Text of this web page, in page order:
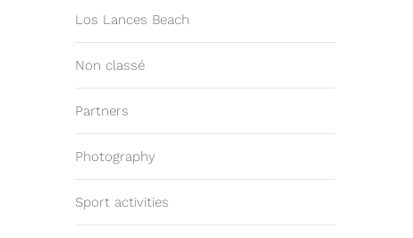
Los Lances Beach
Non classé
Partners
Photography
Sport activities